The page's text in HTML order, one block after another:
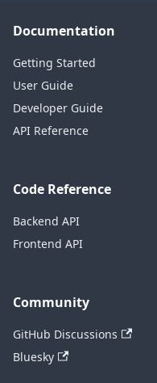
Documentation
Getting Started
User Guide
Developer Guide
API Reference
Code Reference
Backend API
Frontend API
Community
GitHub Discussions
Bluesky